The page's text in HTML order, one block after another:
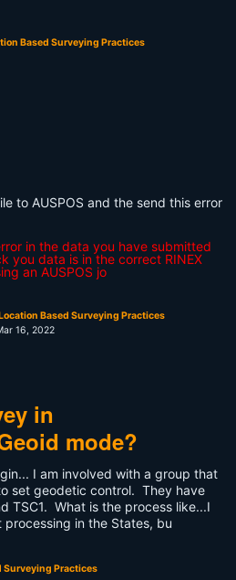
Based Surveying Practices
to AUSPOS and the send this error
in the data you have submitted
you data is in the correct RINEX
an AUSPOS jo
Based Surveying Practices
16, 2022
in
mode?
I am involved with a group that
set geodetic control. They have
TSC1. What is the process like...I
in the States, bu
Surveying Practices